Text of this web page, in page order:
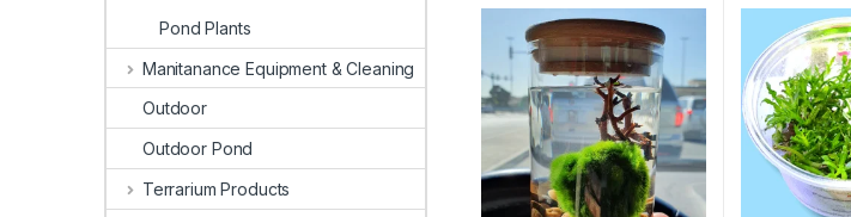
Pond Plants
Manitanance Equipment & Cleaning
Outdoor
Outdoor Pond
Terrarium Products